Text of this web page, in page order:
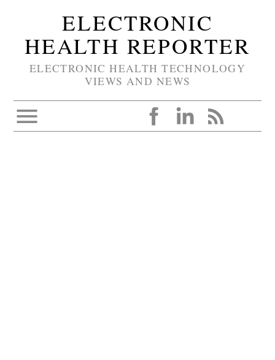
ELECTRONIC
HEALTH REPORTER
ELECTRONIC HEALTH TECHNOLOGY
VIEWS AND NEWS